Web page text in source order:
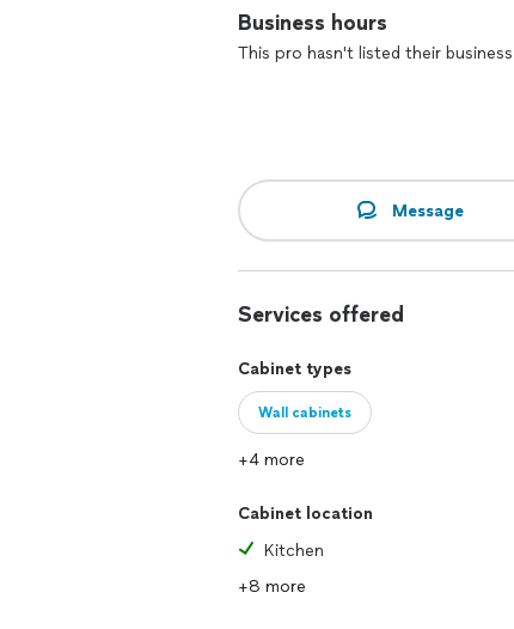
Business hours
This pro hasn't listed their
Message
Services offered
Cabinet types
Wall cabinets
+4 more
Cabinet location
Kitchen
+8 more